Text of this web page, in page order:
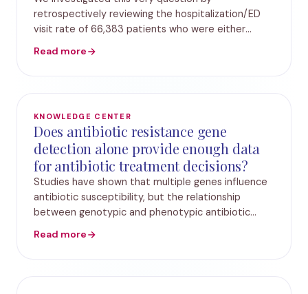
retrospectively reviewing the hospitalization/ED
visit rate of 66,383 patients who were either
Guidance-UTI. The cohort which was treated using
Read more
KNOWLEDGE CENTER
Does antibiotic resistance gene
detection alone provide enough data
for antibiotic treatment decisions?
Studies have shown that multiple genes influence
antibiotic susceptibility, but the relationship
between genotypic and phenotypic antibiotic
the concordance between the presence of antib
Read more